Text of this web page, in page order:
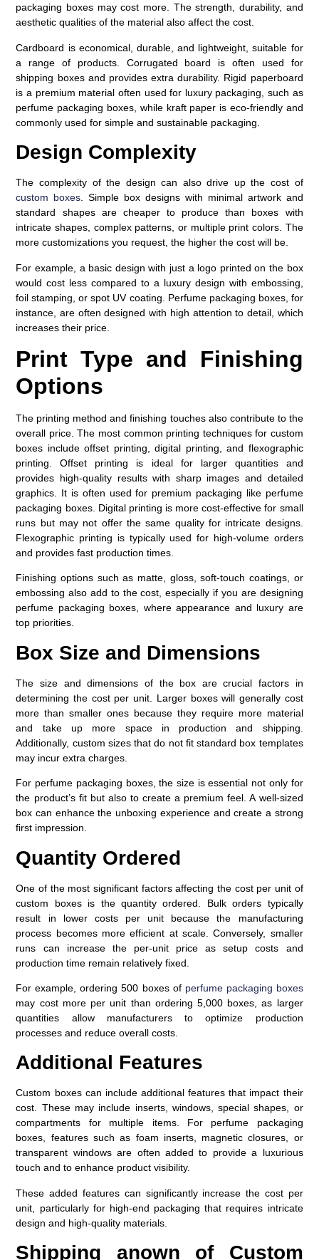
packaging boxes may cost more. The strength, durability, and
aesthetic qualities of the material also affect the cost.
Cardboard is economical, durable, and lightweight, suitable for
a range of products. Corrugated board is often used for
shipping boxes and provides extra durability. Rigid paperboard
is a premium material often used for luxury packaging, such as
perfume packaging boxes, while kraft paper is eco-friendly and
commonly used for simple and sustainable packaging.
Design Complexity
The complexity of the design can also drive up the cost of
custom boxes . Simple box designs with minimal artwork and
standard shapes are cheaper to produce than boxes with
intricate shapes, complex patterns, or multiple print colors. The
more customizations you request, the higher the cost will be.
For example, a basic design with just a logo printed on the box
would cost less compared to a luxury design with embossing,
foil stamping, or spot UV coating. Perfume packaging boxes, for
instance, are often designed with high attention to detail, which
increases their price.
Print Type and Finishing
Options
The printing method and finishing touches also contribute to the
overall price. The most common printing techniques for custom
boxes include offset printing, digital printing, and flexographic
printing. Offset printing is ideal for larger quantities and
provides high-quality results with sharp images and detailed
graphics. It is often used for premium packaging like perfume
packaging boxes. Digital printing is more cost-effective for small
runs but may not offer the same quality for intricate designs.
Flexographic printing is typically used for high-volume orders
and provides fast production times.
Finishing options such as matte, gloss, soft-touch coatings, or
embossing also add to the cost, especially if you are designing
perfume packaging boxes, where appearance and luxury are
top priorities.
Box Size and Dimensions
The size and dimensions of the box are crucial factors in
determining the cost per unit. Larger boxes will generally cost
more than smaller ones because they require more material
and take up more space in production and shipping.
Additionally, custom sizes that do not fit standard box templates
may incur extra charges.
For perfume packaging boxes, the size is essential not only for
the product’s fit but also to create a premium feel. A well-sized
box can enhance the unboxing experience and create a strong
first impression.
Quantity Ordered
One of the most significant factors affecting the cost per unit of
custom boxes is the quantity ordered. Bulk orders typically
result in lower costs per unit because the manufacturing
process becomes more efficient at scale. Conversely, smaller
runs can increase the per-unit price as setup costs and
production time remain relatively fixed.
For example, ordering 500 boxes of perfume packaging boxes
may cost more per unit than ordering 5,000 boxes, as larger
quantities allow manufacturers to optimize production
processes and reduce overall costs.
Additional Features
Custom boxes can include additional features that impact their
cost. These may include inserts, windows, special shapes, or
compartments for multiple items. For perfume packaging
boxes, features such as foam inserts, magnetic closures, or
transparent windows are often added to provide a luxurious
touch and to enhance product visibility.
These added features can significantly increase the cost per
unit, particularly for high-end packaging that requires intricate
design and high-quality materials.
Shipping anown of Custom